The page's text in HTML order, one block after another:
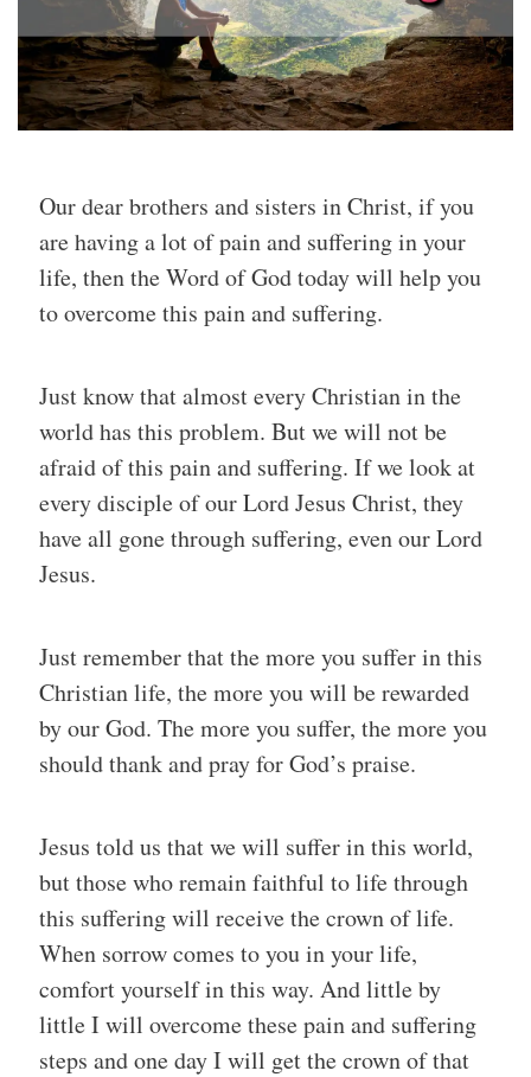
Our dear brothers and sisters in Christ, if you
are having a lot of pain and suffering in your
life, then the Word of God today will help you
to overcome this pain and suffering.
Just know that almost every Christian in the
world has this problem. But we will not be
afraid of this pain and suffering. If we look at
every disciple of our Lord Jesus Christ, they
have all gone through suffering, even our Lord
Jesus.
Just remember that the more you suffer in this
Christian life, the more you will be rewarded
by our God. The more you suffer, the more you
should thank and pray for God’s praise.
Jesus told us that we will suffer in this world,
but those who remain faithful to life through
this suffering will receive the crown of life.
When sorrow comes to you in your life,
comfort yourself in this way. And little by
little I will overcome these pain and suffering
steps and one day I will get the crown of that